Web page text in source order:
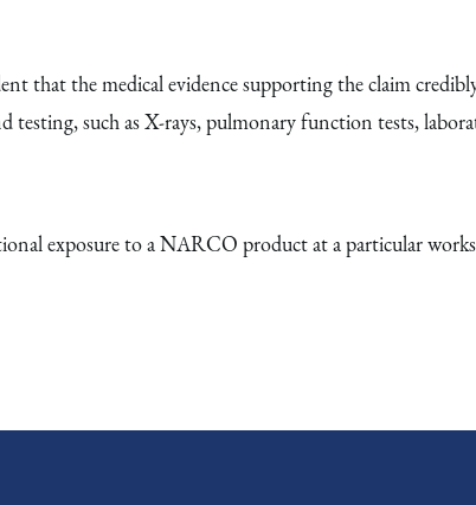
the medical evidence supporting the claim credibly
such as X-rays, pulmonary function tests,
exposure to a NARCO product at a particular